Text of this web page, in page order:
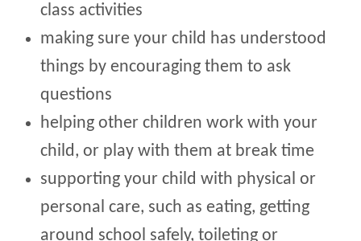
class activities
making sure your child has understood
things by encouraging them to ask
questions
helping other children work with your
child, or play with them at break time
supporting your child with physical or
personal care, such as eating, getting
around school safely, toileting or